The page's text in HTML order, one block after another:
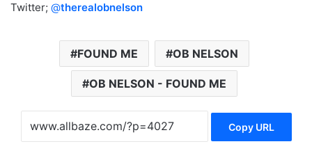
Twitter; @therealobnelson
FOUND ME OB NELSON
OB NELSON - FOUND ME
Copy URL